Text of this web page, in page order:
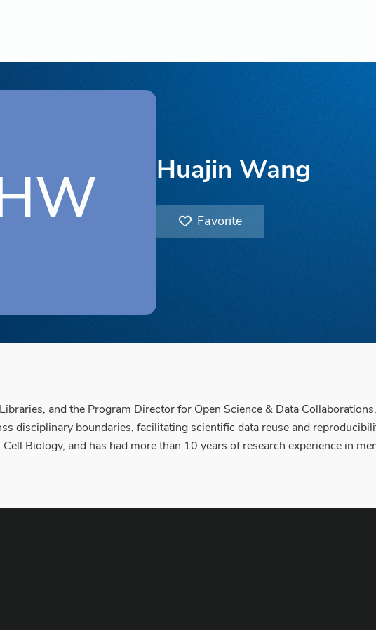
Huajin Wang
Favorite
and the Program Director for Open Science & Data
disciplinary boundaries, facilitating scientific data reuse and
Biology, and has had more than 10 years of research experience in